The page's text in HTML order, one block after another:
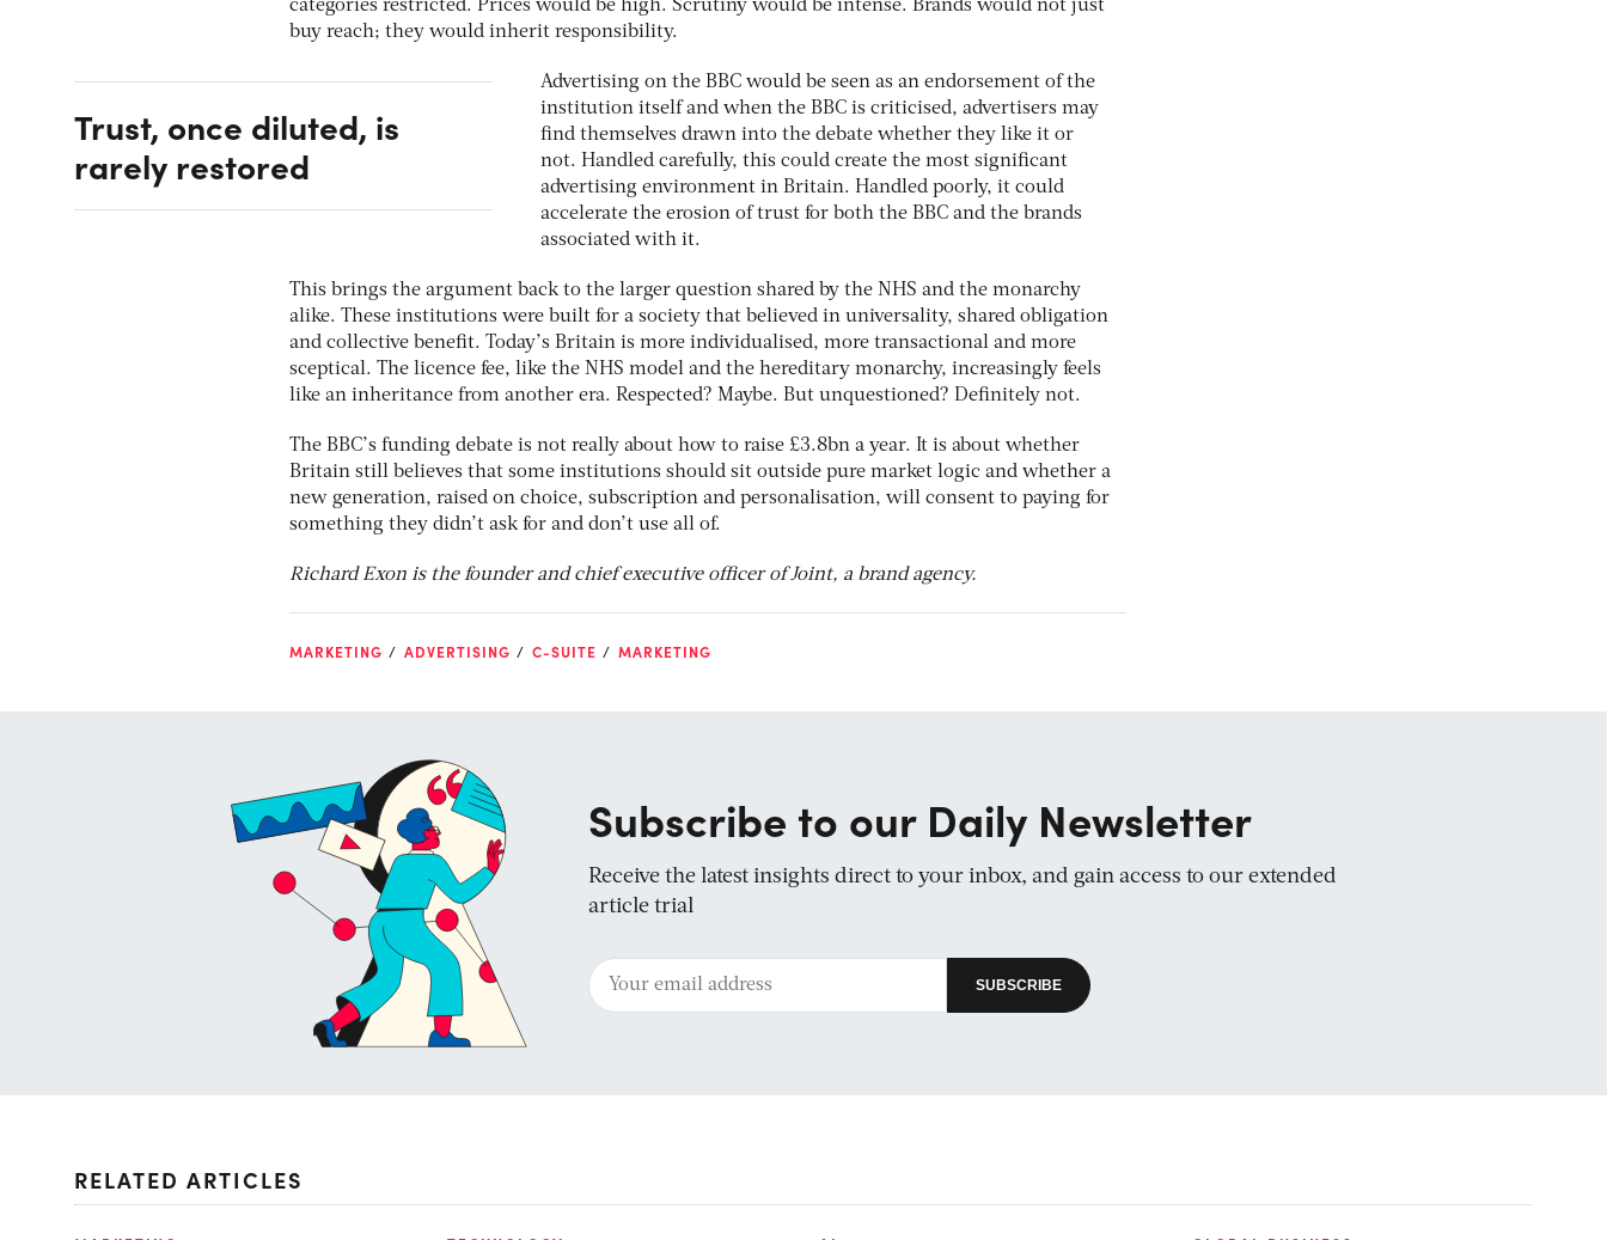
categories restricted. Prices would be high. Scrutiny would be intense. Brands would not just
buy reach; they would inherit responsibility.
Trust, once diluted, is
rarely restored
Advertising on the BBC would be seen as an endorsement of the
institution itself and when the BBC is criticised, advertisers may
ﬁnd themselves drawn into the debate whether they like it or
not. Handled carefully, this could create the most signiﬁcant
advertising environment in Britain. Handled poorly, it could
accelerate the erosion of trust for both the BBC and the brands
associated with it.
This brings the argument back to the larger question shared by the NHS and the monarchy
alike. These institutions were built for a society that believed in universality, shared obligation
and collective beneﬁt. Today’s Britain is more individualised, more transactional and more
sceptical. The licence fee, like the NHS model and the hereditary monarchy, increasingly feels
like an inheritance from another era. Respected? Maybe. But unquestioned? Deﬁnitely not.
The BBC’s funding debate is not really about how to raise £3.8bn a year. It is about whether
Britain still believes that some institutions should sit outside pure market logic and whether a
new generation, raised on choice, subscription and personalisation, will consent to paying for
something they didn’t ask for and don’t use all of.
Richard Exon is the founder and chief executive officer of Joint, a brand agency.
MARKETING ADVERTISING C-SUITE MARKETING
Subscribe to our Daily Newsletter
Receive the latest insights direct to your inbox, and gain access to our extended
article trial
RELATED ARTICLES